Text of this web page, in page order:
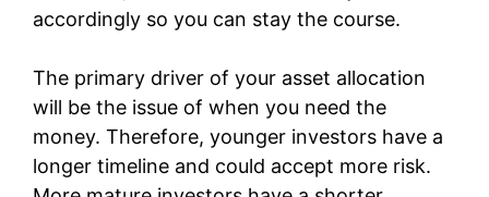
accordingly so you can stay the course.
The primary driver of your asset allocation
will be the issue of when you need the
money. Therefore, younger investors have a
longer timeline and could accept more risk.